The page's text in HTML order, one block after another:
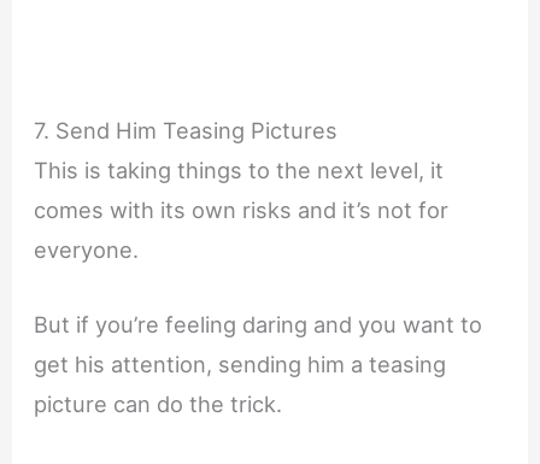
7. Send Him Teasing Pictures
This is taking things to the next level, it
comes with its own risks and it’s not for
everyone.
But if you’re feeling daring and you want to
get his attention, sending him a teasing
picture can do the trick.